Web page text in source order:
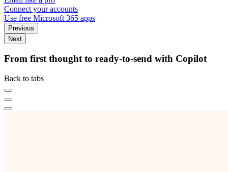
Connect your accounts
Use free Microsoft 365 apps
Previous
Next
From first thought to ready-to-send with Copilot
Back to tabs